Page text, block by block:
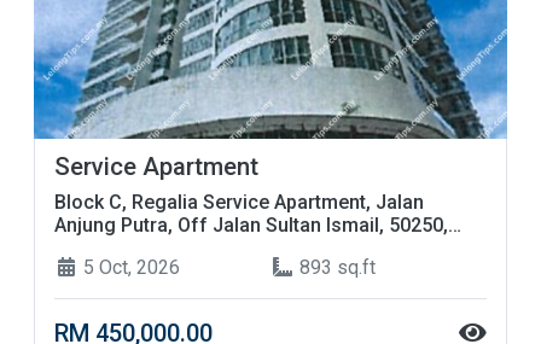
Service Apartment
Block C, Regalia Service Apartment, Jalan
Anjung Putra, Off Jalan Sultan Ismail, 50250,
5 Oct, 2026
893 sq.ft
RM 450,000.00